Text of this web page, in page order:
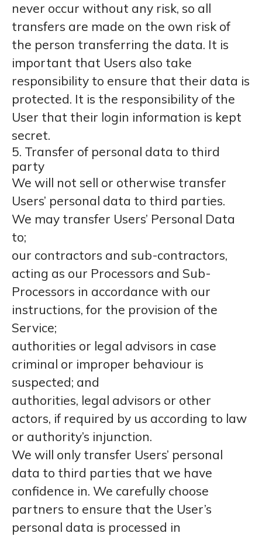
never occur without any risk, so all
transfers are made on the own risk of
the person transferring the data. It is
important that Users also take
responsibility to ensure that their data is
protected. It is the responsibility of the
User that their login information is kept
secret.
5. Transfer of personal data to third
party
We will not sell or otherwise transfer
Users’ personal data to third parties.
We may transfer Users’ Personal Data
to;
our contractors and sub-contractors,
acting as our Processors and Sub-
Processors in accordance with our
instructions, for the provision of the
Service;
authorities or legal advisors in case
criminal or improper behaviour is
suspected; and
authorities, legal advisors or other
actors, if required by us according to law
or authority’s injunction.
We will only transfer Users’ personal
data to third parties that we have
confidence in. We carefully choose
partners to ensure that the User’s
personal data is processed in